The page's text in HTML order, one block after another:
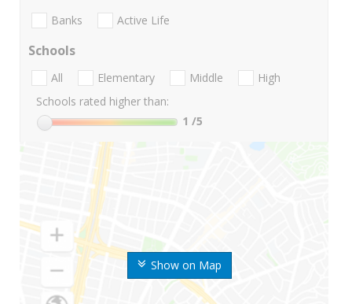
Show on Map
Banks Active Life
Schools
All Elementary Middle
High
Schools rated higher than:
1 /5